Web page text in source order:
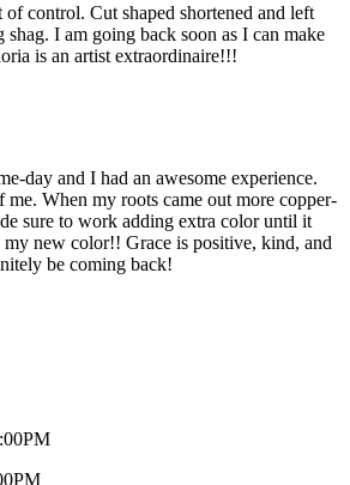
control. Cut shaped shortened and left
I am going back soon as I can make
is an artist extraordinaire!!!
day and I had an awesome experience.
me. When my roots came out more copper-
sure to work adding extra color until it
new color!! Grace is positive, kind, and
be coming back!